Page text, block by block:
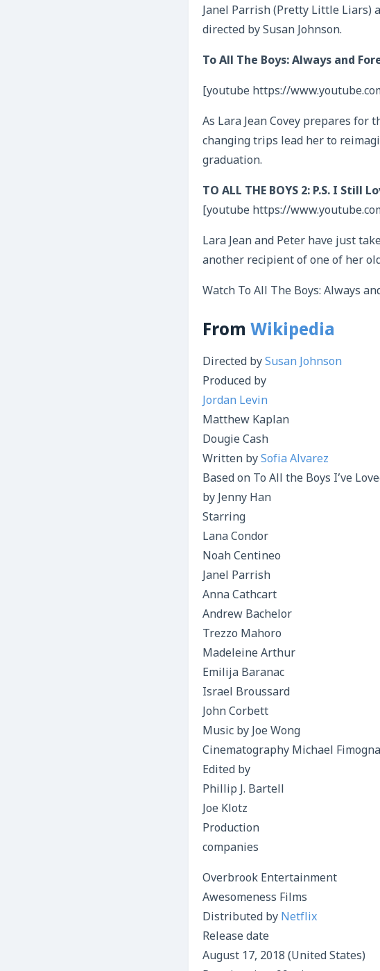
Janel Parrish (Pretty Little Liars)
directed by Susan Johnson.
To All The Boys: Always and
[youtube https://
As Lara Jean Covey prepares
changing trips lead her to
graduation.
TO ALL THE BOYS 2: P.S. I
[youtube https://
Lara Jean and Peter have just
another recipient of one of her
Watch To All The Boys: Always
From Wikipedia
Directed bySusan Johnson
Produced by
Jordan Levin
Matthew Kaplan
Dougie Cash
Written bySofia Alvarez
Based on To All the Boys I’ve
by Jenny Han
Starring
Lana Condor
Noah Centineo
Janel Parrish
Anna Cathcart
Andrew Bachelor
Trezzo Mahoro
Madeleine Arthur
Emilija Baranac
Israel Broussard
John Corbett
Music by Joe Wong
Cinematography Michael
Edited by
Phillip J. Bartell
Joe Klotz
Production
companies
Overbrook Entertainment
Awesomeness Films
Distributed by Netflix
Release date
August 17, 2018 (United States)